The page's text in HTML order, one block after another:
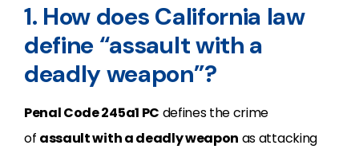
1. How does California law
define “assault with a
deadly weapon”?
Penal Code 245a1 PC defines the crime
of assault with a deadly weapon as attacking